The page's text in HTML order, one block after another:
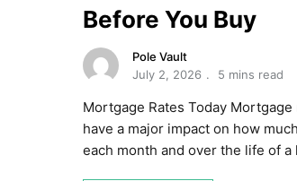
Before You Buy
Pole Vault
July 2, 2026
5 mins read
Mortgage Rates Today Mortgage
have a major impact on how
each month and over the life of a